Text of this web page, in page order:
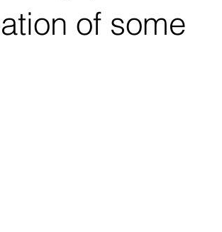
of some